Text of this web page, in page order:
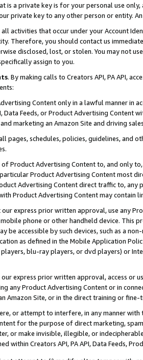
is a private key is for your personal use
private key to any other person or entity.
activities that occur under your Account
Therefore, you should contact us
disclosed, lost, or stolen. You may not
assign to you.
. By making calls to Creators API, PA API,
Content only in a lawful manner in
Data Feeds, or Product Advertising
marketing an Amazon Site and driving
pages, schedules, policies, guidelines, and
of Product Advertising Content to, and only
Product Advertising Content most
Advertising Content direct traffic to,
Product Advertising Content may contain
express prior written approval, use any
phone or other handheld device. This
be accessible by such devices, such as a
as defined in the Mobile Application
blu-ray players, or dvd players) or
express prior written approval, access or
any Product Advertising Content or in
Amazon Site, or in the direct training or
or attempt to interfere, in any manner
for the purpose of direct marketing,
or make invisible, illegible, or
within Creators API, PA API, Data Feeds,